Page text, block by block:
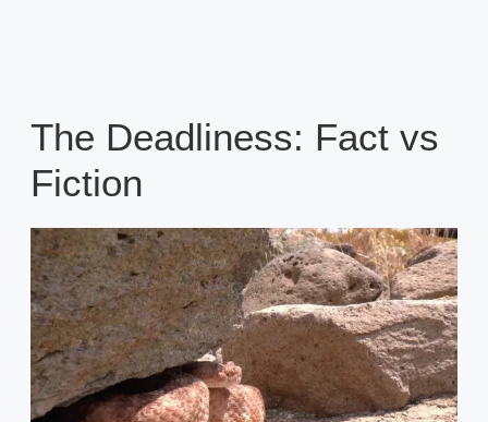
The Deadliness: Fact vs
Fiction